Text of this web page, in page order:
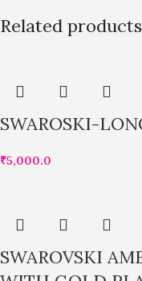
Related products
SWAROSKI-
₹5,000.0
SWAROVSKI